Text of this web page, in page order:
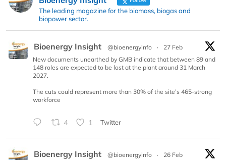
The leading magazine for the biomass, biogas and
biopower sector.
Bioenergy Insight @bioenergyinfo ·
27 Feb
New documents unearthed by GMB indicate that between 89 and
148 roles are expected to be lost at the plant around 31 March
2027.
The cuts could represent more than 30% of the site’s 465-strong
workforce
4 1 Twitter
Bioenergy Insight @bioenergyinfo ·
26 Feb